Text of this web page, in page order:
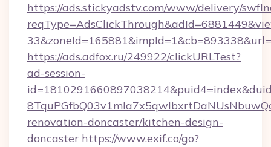
https://ads.stickyadstv.com/www/delivery/
https://ads.adfox.ru/249922/clickURLTest?
ad-session-
renovation-doncaster/kitchen-design-
doncaster https://www.exif.co/go?